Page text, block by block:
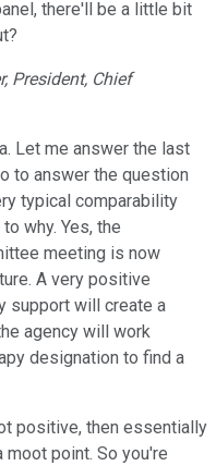
there'll be a little bit
President, Chief
Let me answer the last
to answer the question
typical comparability
why. Yes, the
meeting is now
A very positive
support will create a
agency will work
designation to find a
positive, then essentially
point. So you're